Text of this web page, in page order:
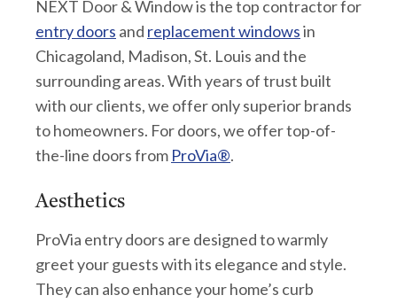
NEXT Door & Window is the top contractor for
entry doors and replacement windowsin
Chicagoland, Madison, St. Louis and the
surrounding areas. With years of trust built
with our clients, we offer only superior brands
to homeowners. For doors, we offer top-of-
the-line doors from ProVia®.
Aesthetics
ProVia entry doors are designed to warmly
greet your guests with its elegance and style.
They can also enhance your home’s curb